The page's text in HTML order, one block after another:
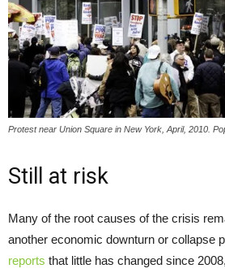
Protest near Union Square in New York, April, 2010.
Still at risk
Many of the root causes of the crisis
another economic downturn or collapse
reports that little has changed since